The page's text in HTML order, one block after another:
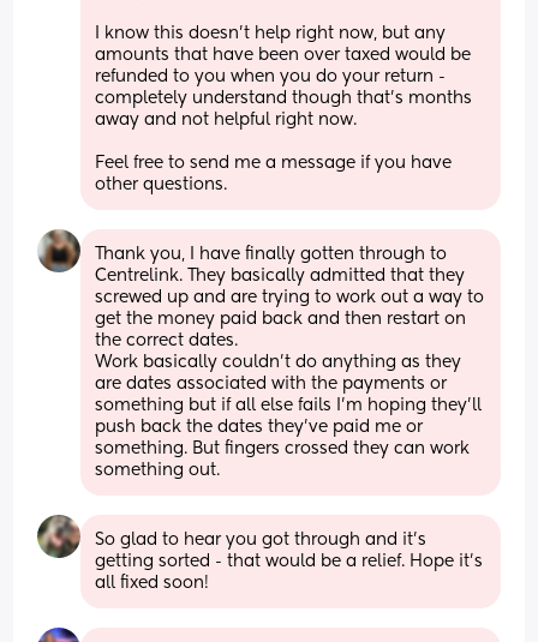
I know this doesn't help right now, but any
amounts that have been over taxed would be
refunded to you when you do your return -
completely understand though that's months
away and not helpful right now.
Feel free to send me a message if you have
other questions.
Thank you, I have finally gotten through to
Centrelink. They basically admitted that they
screwed up and are trying to work out a way to
get the money paid back and then restart on
the correct dates.
Work basically couldn’t do anything as they
are dates associated with the payments or
something but if all else fails I’m hoping they’ll
push back the dates they’ve paid me or
something. But fingers crossed they can work
something out.
So glad to hear you got through and it's
getting sorted - that would be a relief. Hope it's
all fixed soon!